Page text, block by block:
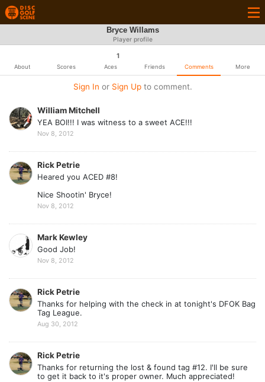
Bryce Willams
Player profile
About Scores
1
Aces Friends Comments More
Sign In or Sign Upto comment.
William Mitchell
YEA BOI!!! I was witness to a sweet ACE!!!
Nov 8, 2012
Rick Petrie
Heared you ACED #8!
Nice Shootin' Bryce!
Nov 8, 2012
Mark Kewley
Good Job!
Nov 8, 2012
Rick Petrie
Thanks for helping with the check in at tonight's DFOK Bag
Tag League.
Aug 30, 2012
Rick Petrie
Thanks for returning the lost & found tag #12. I'll be sure
to get it back to it's proper owner. Much appreciated!